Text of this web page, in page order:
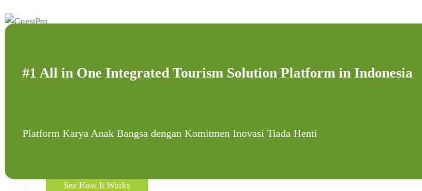
Platform
See How It Works
#1 All in One Integrated Tourism Solution Platform in Indonesia
Platform Karya Anak Bangsa dengan Komitmen Inovasi Tiada Henti